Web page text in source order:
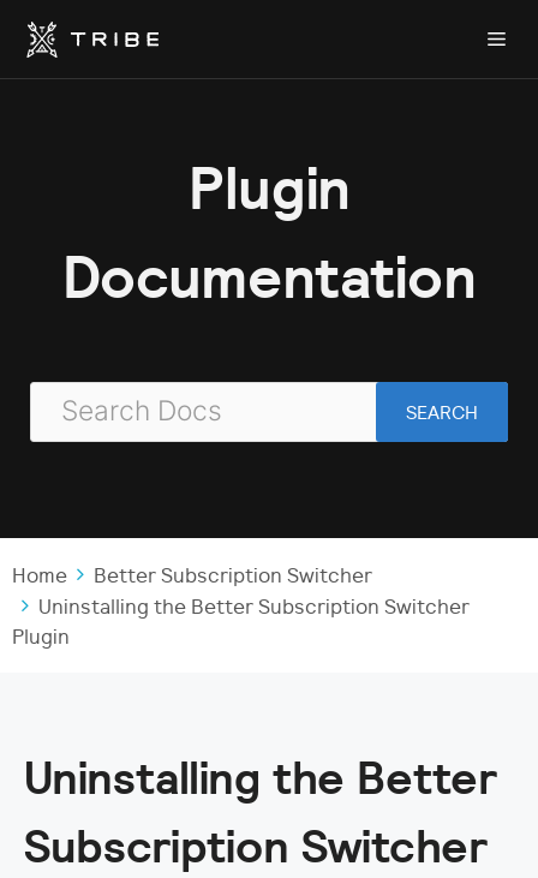
Skip
content
Plugin
Documentation
Home
Better Subscription Switcher
Uninstalling the Better Subscription Switcher
Plugin
Uninstalling the Better
Subscription Switcher